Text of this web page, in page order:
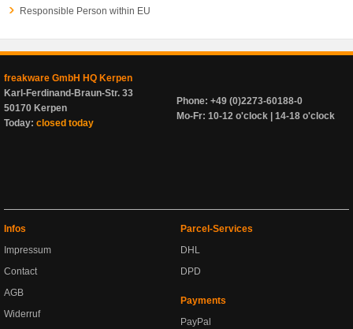
Responsible Person within EU
freakware GmbH HQ Kerpen
Karl-Ferdinand-Braun-Str. 33
50170 Kerpen
Today: closed today
Phone: +49 (0)2273-60188-0
Mo-Fr: 10-12 o'clock | 14-18 o'clock
Infos
Impressum
Contact
AGB
Widerruf
Parcel-Services
DHL
DPD
Payments
PayPal